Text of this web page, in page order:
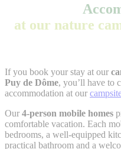
at our nature
If you book your stay at our
Puy de Dôme, you’ll have to
accommodation at our
Our 4-person mobile homes
comfortable vacation. Each
bedrooms, a well-equipped
practical bathroom and a